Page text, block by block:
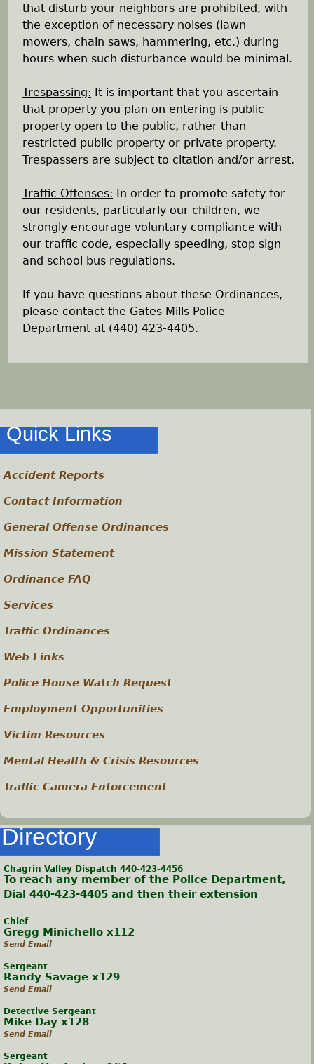
that disturb your neighbors are prohibited, with
the exception of necessary noises (lawn
mowers, chain saws, hammering, etc.) during
hours when such disturbance would be minimal.
Trespassing: It is important that you ascertain
that property you plan on entering is public
property open to the public, rather than
restricted public property or private property.
Trespassers are subject to citation and/or arrest.
Traffic Offenses: In order to promote safety for
our residents, particularly our children, we
strongly encourage voluntary compliance with
our traffic code, especially speeding, stop sign
and school bus regulations.
If you have questions about these Ordinances,
please contact the Gates Mills Police
Department at (440) 423-4405.
Quick Links
Accident Reports
Contact Information
General Offense Ordinances
Mission Statement
Ordinance FAQ
Services
Traffic Ordinances
Web Links
Police House Watch Request
Employment Opportunities
Victim Resources
Mental Health & Crisis Resources
Traffic Camera Enforcement
Directory
Chagrin Valley Dispatch 440-423-4456
To reach any member of the Police Department,
Dial 440-423-4405 and then their extension
Chief
Gregg Minichello x112
Send Email
Sergeant
Randy Savage x129
Send Email
Detective Sergeant
Mike Day x128
Send Email
Sergeant